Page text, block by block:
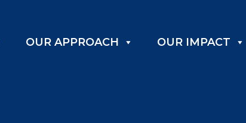
OUR APPROACH OUR IMPACT